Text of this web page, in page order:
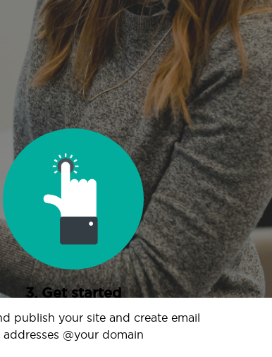
3. Get started
publish your site and create email
addresses @your domain